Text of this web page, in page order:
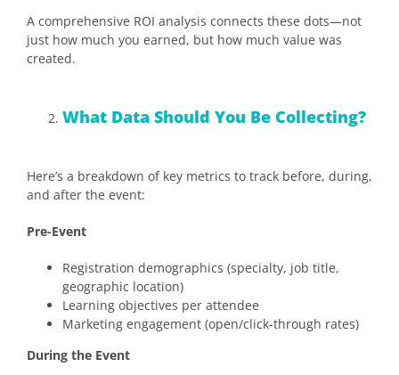
A comprehensive ROI analysis connects these dots—not
just how much you earned, but how much value was
created.
What Data Should You Be Collecting?
Here’s a breakdown of key metrics to track before, during,
and after the event:
Pre-Event
Registration demographics (specialty, job title,
geographic location)
Learning objectives per attendee
Marketing engagement (open/click-through rates)
During the Event